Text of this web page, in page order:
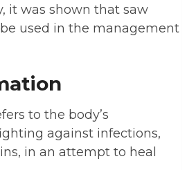
it was shown that saw
used in the management
to the body’s
against infections,
in an attempt to heal